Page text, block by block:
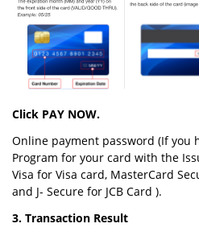
Click PAY NOW.
Online payment password (If you
Program for your card with the
Visa for Visa card, MasterCard
and J- Secure for JCB Card ).
3. Transaction Result